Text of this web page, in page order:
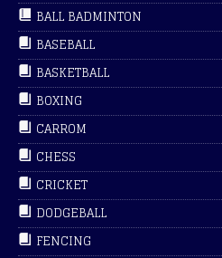
BALL BADMINTON
BASEBALL
BASKETBALL
BOXING
CARROM
CHESS
CRICKET
DODGEBALL
FENCING